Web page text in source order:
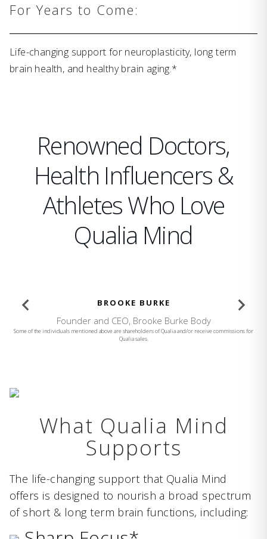
For Years to Come:
Life-changing support for neuroplasticity, long term
brain health, and healthy brain aging.*
Renowned Doctors,
Health Influencers &
Athletes Who Love
Qualia Mind
BROOKE BURKE
Founder and CEO, Brooke Burke Body
Some of the individuals mentioned above are shareholders of Qualia and/or receive commissions for
Qualia sales.
What Qualia Mind
Supports
The life-changing support that Qualia Mind
offers is designed to nourish a broad spectrum
of short & long term brain functions, including: